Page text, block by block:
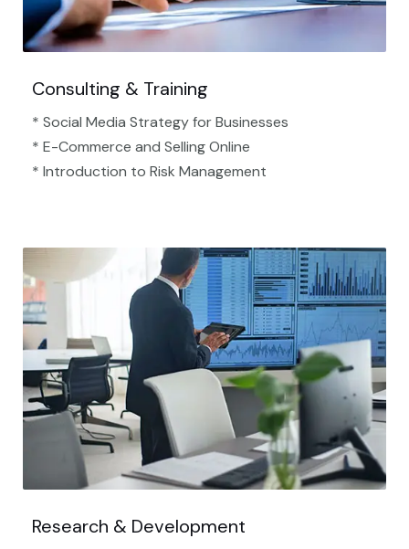
Consulting & Training
* Social Media Strategy for Businesses
* E-Commerce and Selling Online
* Introduction to Risk Management
Research & Development